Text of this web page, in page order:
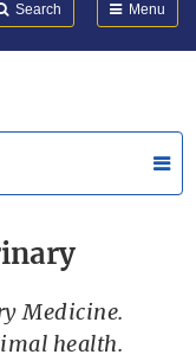
Search Menu
Medicine.
health.